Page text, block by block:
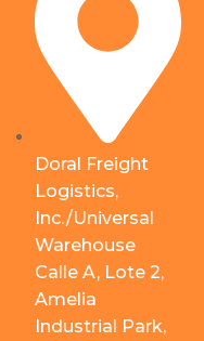
Doral Freight
Logistics,
Inc./Universal
Warehouse
Calle A, Lote 2,
Amelia
Industrial Park,